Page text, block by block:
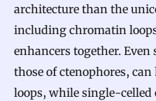
s
E
architecture than the
including chromatin
enhancers together. Even
those of ctenophores,
loops, while single-